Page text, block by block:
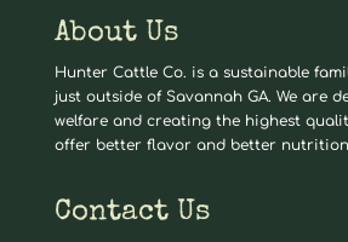
About Us
Hunter Cattle Co. is a sustainable
just outside of Savannah GA. We are
welfare and creating the highest
offer better flavor and better
Contact Us